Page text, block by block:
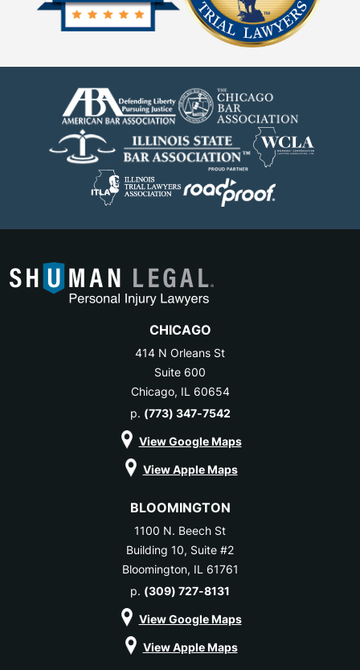
CHICAGO
414 N Orleans St
Suite 600
Chicago, IL 60654
p. (773) 347-7542
View Google Maps
View Apple Maps
BLOOMINGTON
1100 N. Beech St
Building 10, Suite #2
Bloomington, IL 61761
p. (309) 727-8131
View Google Maps
View Apple Maps